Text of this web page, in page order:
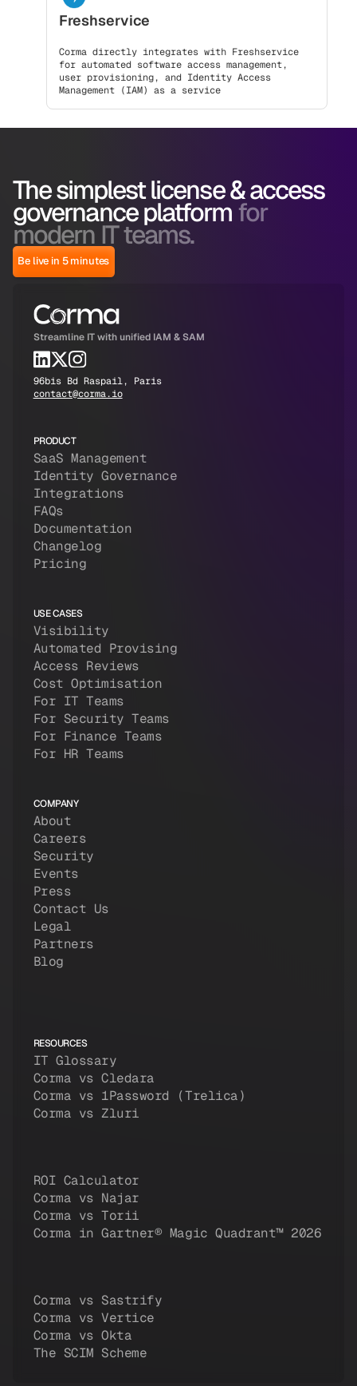
Freshservice
Corma directly integrates with Freshservice
for automated software access management,
user provisioning, and Identity Access
Management (IAM) as a service
The simplest license & access
governance platform for
modern IT teams.
Be live in 5 minutes
Streamline IT with unified IAM & SAM
96bis Bd Raspail, Paris
contact@corma.io
PRODUCT
SaaS Management
Identity Governance
Integrations
FAQs
Documentation
Changelog
Pricing
USE CASES
Visibility
Automated Provising
Access Reviews
Cost Optimisation
For IT Teams
For Security Teams
For Finance Teams
For HR Teams
COMPANY
About
Careers
Security
Events
Press
Contact Us
Legal
Partners
Blog
RESOURCES
IT Glossary
Corma vs Cledara
Corma vs 1Password (Trelica)
Corma vs Zluri
ROI Calculator
Corma vs Najar
Corma vs Torii
Corma in Gartner® Magic Quadrant™ 2026
Corma vs Sastrify
Corma vs Vertice
Corma vs Okta
The SCIM Scheme